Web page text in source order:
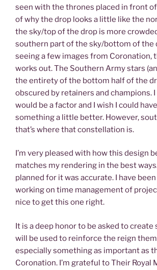
seen with the thrones placed in front of
of why the drop looks a little like the
the sky/top of the drop is more
southern part of the sky/bottom of the
seeing a few images from Coronation,
works out. The Southern Army stars
the entirety of the bottom half of the
obscured by retainers and champions.
would be a factor and I wish I could
something a little better. However,
that’s where that constellation is.
I’m very pleased with how this design
matches my rendering in the best
planned for it was accurate. I have
working on time management of
nice to get this one right.
It is a deep honor to be asked to
will be used to reinforce the reign
especially something as important as
Coronation. I’m grateful to Their Royal